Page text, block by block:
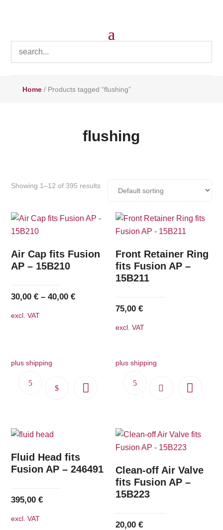
Home/ Products tagged “flushing”
flushing
Showing 1–12 of 395 results
Air Cap fits Fusion
AP – 15B210
30,00€ –40,00€
excl. VAT
plus shipping
This
The
options
Front Retainer Ring
fits Fusion AP –
15B211
75,00€
excl. VAT
plus shipping
Fluid Head fits
Fusion AP – 246491
395,00€
excl. VAT
Clean-off Air Valve
fits Fusion AP –
15B223
20,00€